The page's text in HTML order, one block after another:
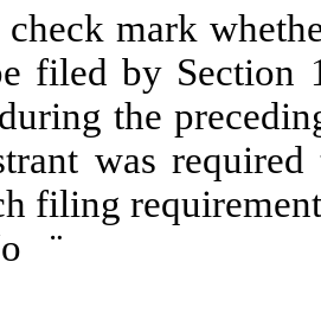
mark
filed by Section
the
was
filing
¨